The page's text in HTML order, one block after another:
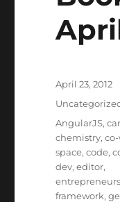
Posted
April 23, 2012
Categories
Tags
AngularJS,
chemistry,
space,code,
dev,editor,
framework,